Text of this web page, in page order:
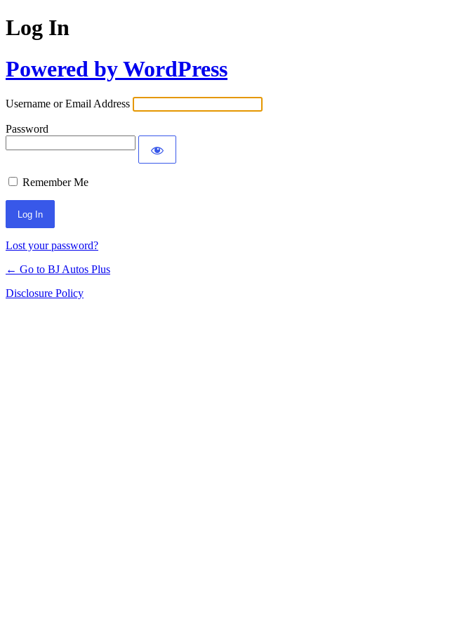
Log In
Powered by WordPress
Username or Email Address
Password
Remember Me
Lost your password?
← Go to BJ Autos Plus
Disclosure Policy